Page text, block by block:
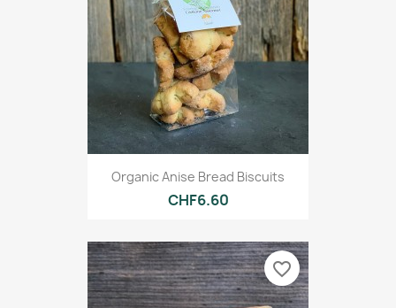
Organic Anise Bread Biscuits
CHF6.60
favorite_border